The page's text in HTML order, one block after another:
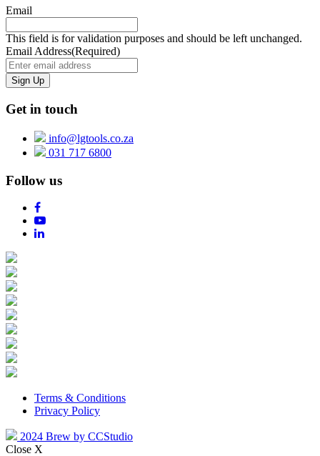
Email
This field is for validation purposes and should be left unchanged.
Email Address(Required)
Get in touch
info@lgtools.co.za
031 717 6800
Follow us
Terms & Conditions
Privacy Policy
2024 Brew by CCStudio
Close X